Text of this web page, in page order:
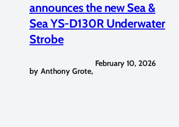
announces the new Sea &
Sea YS-D130R Underwater
Strobe
by Anthony Grote,
February 10, 2026